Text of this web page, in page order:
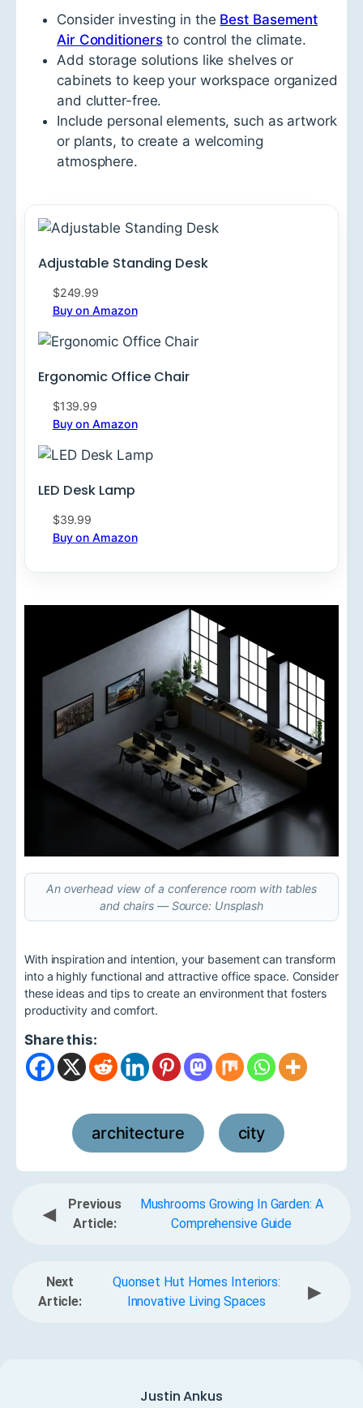
Consider investing in the Best Basement
Air Conditionersto control the climate.
Add storage solutions like shelves or
cabinets to keep your workspace organized
and clutter-free.
Include personal elements, such as artwork
or plants, to create a welcoming
atmosphere.
Adjustable Standing Desk
$249.99
Buy on Amazon
Ergonomic Office Chair
$139.99
Buy on Amazon
LED Desk Lamp
$39.99
Buy on Amazon
An overhead view of a conference room with tables
and chairs — Source: Unsplash
With inspiration and intention, your basement can transform
into a highly functional and attractive office space. Consider
these ideas and tips to create an environment that fosters
productivity and comfort.
Share this:
architecture city
◀
Previous
Article:
Mushrooms Growing In Garden: A
Comprehensive Guide
Next
Article:
Quonset Hut Homes Interiors:
Innovative Living Spaces
▶
Justin Ankus